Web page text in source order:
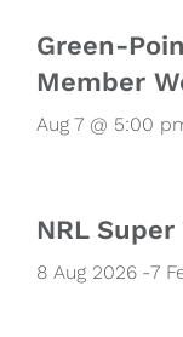
Green-
Member
Aug 7 @ 5:00
NRL
8 Aug 2026 -7